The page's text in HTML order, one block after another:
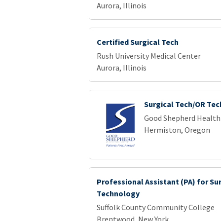
Aurora, Illinois
Certified Surgical Tech
Rush University Medical Center
Aurora, Illinois
Surgical Tech/OR
Good Shepherd
Hermiston, Oregon
Professional Assistant (PA) for
Technology
Suffolk County Community College